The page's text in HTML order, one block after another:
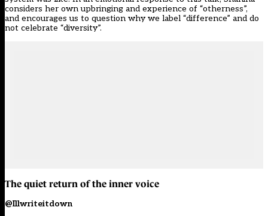
considers her own upbringing and experience of “otherness”,
and encourages us to question why we label “difference” and do
not celebrate “diversity”.
The quiet return of the inner voice
@Illwriteitdown